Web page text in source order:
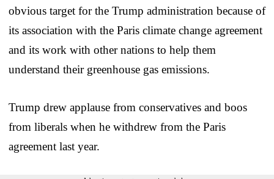
obvious target for the Trump administration because of
its association with the Paris climate change agreement
and its work with other nations to help them
understand their greenhouse gas emissions.
Trump drew applause from conservatives and boos
from liberals when he withdrew from the Paris
agreement last year.